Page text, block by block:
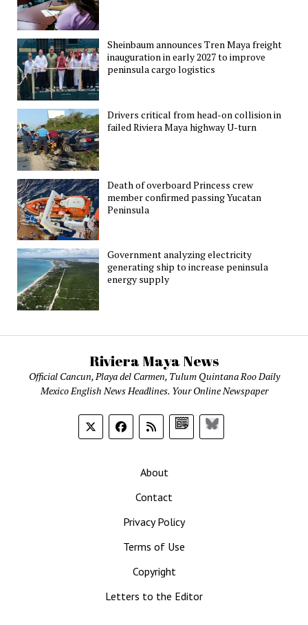
Sheinbaum announces Tren Maya freight
inauguration in early 2027 to improve
peninsula cargo logistics
Drivers critical from head-on collision in
failed Riviera Maya highway U-turn
Death of overboard Princess crew
member confirmed passing Yucatan
Peninsula
Government analyzing electricity
generating ship to increase peninsula
energy supply
Riviera Maya News
Official Cancun, Playa del Carmen, Tulum Quintana Roo Daily
Mexico English News Headlines. Your Online Newspaper
GoogleBluesky
About
Contact
Privacy Policy
Terms of Use
Copyright
Letters to the Editor